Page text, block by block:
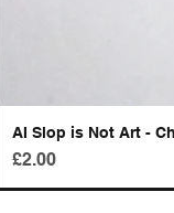
AI Slop is Not Art -
Price
£2.00